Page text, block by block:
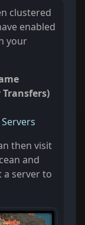
clustered
enabled
your
then visit
and
server to